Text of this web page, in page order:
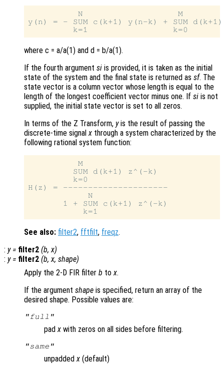
          N                   M
y(n) = - SUM c(k+1) y(n-k) + SUM
where c = a/a(1) and d = b/a(1).
If the fourth argument si is provided, it is taken as the initial
state of the system and the final state is returned as sf. The
state vector is a column vector whose length is equal to the
length of the longest coefficient vector minus one. If si is not
supplied, the initial state vector is set to all zeros.
In terms of the Z Transform, yis the result of passing the
discrete-time signalx through a system characterized by the
following rational system function:
          M
         SUM d(k+1) z^(-k)
         k=0
H(z) = ---------------------
            N
       1 + SUM c(k+1) z^(-k)
See also: filter2, fftfilt, freqz.
: y= filter2 (b,x)
: y= filter2 (b,x, shape)
Apply the 2-D FIR filter b tox.
If the argument shape is specified, return an array of the
desired shape. Possible values are:
"full"
padx with zeros on all sides before filtering.
"same"
unpaddedx (default)